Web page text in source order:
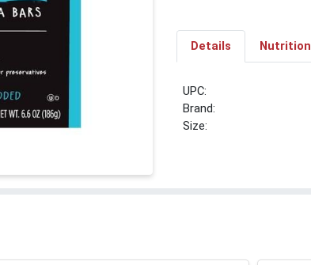
Details Nutrition
UPC:
Brand:
Size: